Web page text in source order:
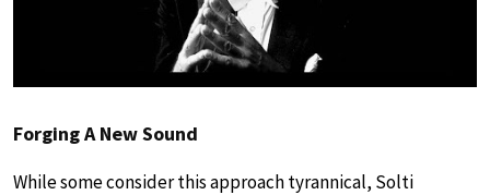
Forging A New Sound
While some consider this approach tyrannical, Solti